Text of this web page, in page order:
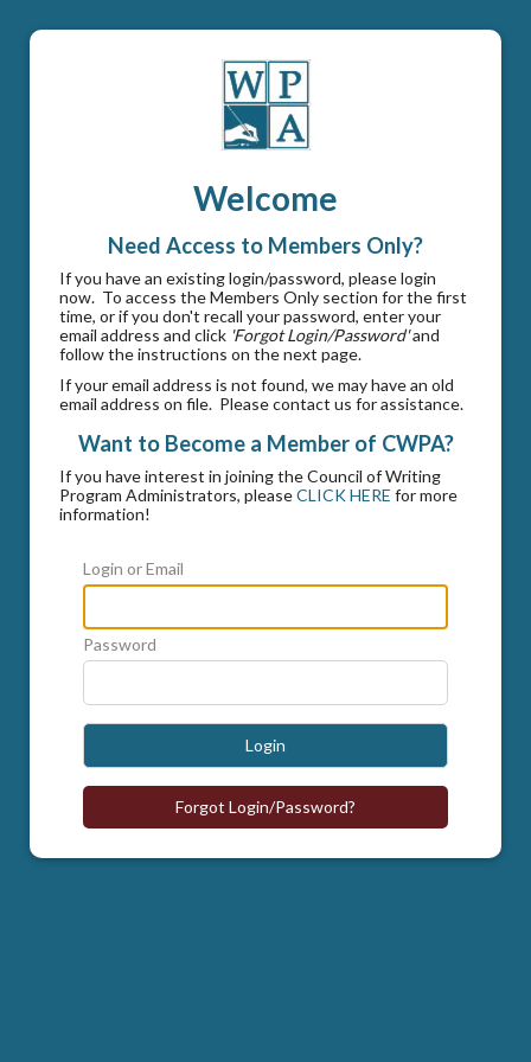
Welcome
Need Access to Members Only?
If you have an existing login/password, please login
now. To access the Members Only section for the first
time, or if you don't recall your password, enter your
email address and click 'Forgot Login/Password'and
follow the instructions on the next page.
If your email address is not found, we may have an old
email address on file. Please contact us for assistance.
Want to Become a Member of CWPA?
If you have interest in joining the Council of Writing
Program Administrators, pleaseCLICK HERE for more
information!
Login or Email
Password
Login
Forgot Login/Password?